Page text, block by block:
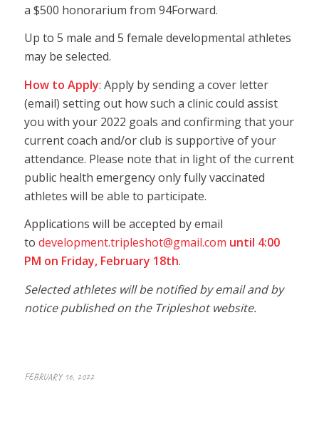
a $500 honorarium from 94Forward.
Up to 5 male and 5 female developmental athletes
may be selected.
How to Apply: Apply by sending a cover letter
(email) setting out how such a clinic could assist
you with your 2022 goals and confirming that your
current coach and/or club is supportive of your
attendance. Please note that in light of the current
public health emergency only fully vaccinated
athletes will be able to participate.
Applications will be accepted by email
to development.tripleshot@gmail.com until 4:00
PM on Friday, February 18th.
Selected athletes will be notified by email and by
notice published on the Tripleshot website.
FEBRUARY 16, 2022